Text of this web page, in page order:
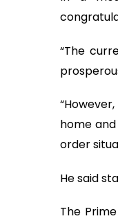
“The
home
order
He said
The